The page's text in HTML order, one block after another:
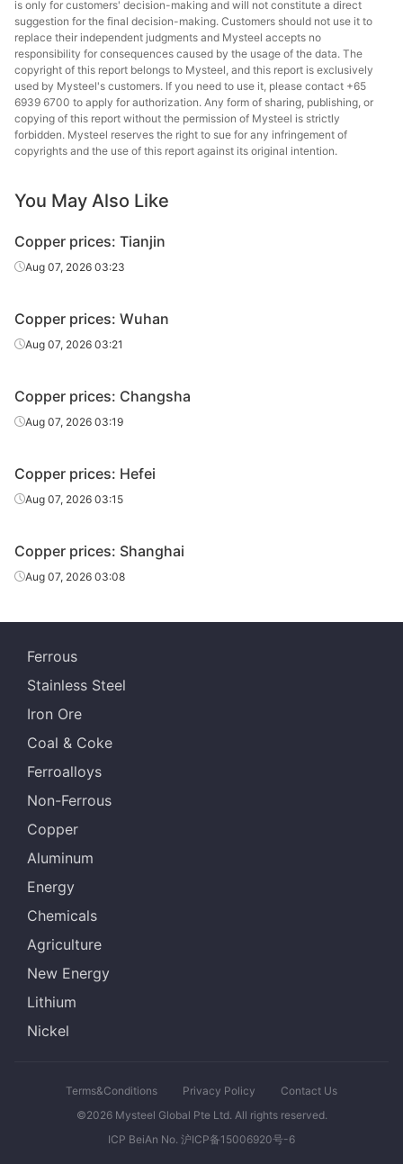
is only for customers' decision-making and will not constitute a direct
suggestion for the final decision-making. Customers should not use it to
replace their independent judgments and Mysteel accepts no
responsibility for consequences caused by the usage of the data. The
copyright of this report belongs to Mysteel, and this report is exclusively
used by Mysteel's customers. If you need to use it, please contact +65
6939 6700 to apply for authorization. Any form of sharing, publishing, or
copying of this report without the permission of Mysteel is strictly
forbidden. Mysteel reserves the right to sue for any infringement of
copyrights and the use of this report against its original intention.
You May Also Like
Copper prices: Tianjin
Aug 07, 2026 03:23
Copper prices: Wuhan
Aug 07, 2026 03:21
Copper prices: Changsha
Aug 07, 2026 03:19
Copper prices: Hefei
Aug 07, 2026 03:15
Copper prices: Shanghai
Aug 07, 2026 03:08
Ferrous
Stainless Steel
Iron Ore
Coal & Coke
Ferroalloys
Non-Ferrous
Copper
Aluminum
Energy
Chemicals
Agriculture
New Energy
Lithium
Nickel
Terms&Conditions Privacy Policy
Contact Us
©2026 Mysteel Global Pte Ltd. All rights reserved.
ICP BeiAn No. 沪ICP备15006920号-6